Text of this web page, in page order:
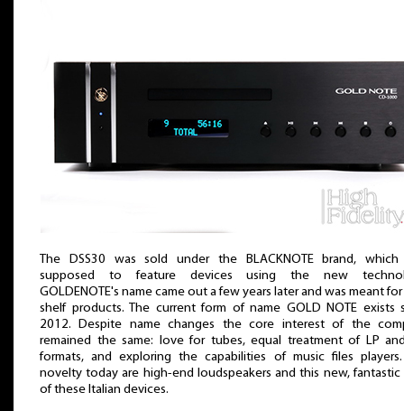
The DSS30 was sold under the BLACKNOTE brand, which
supposed to feature devices using the new
GOLDENOTE's name came out a few years later and was meant
shelf products. The current form of name GOLD NOTE exists
2012. Despite name changes the core interest of the
remained the same: love for tubes, equal treatment of LP
formats, and exploring the capabilities of music files
novelty today are high-end loudspeakers and this new,
of these Italian devices.